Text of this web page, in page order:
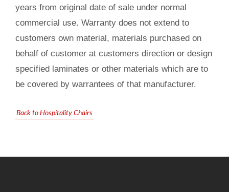
years from original date of sale under normal
commercial use. Warranty does not extend to
customers own material, materials purchased on
behalf of customer at customers direction or design
specified laminates or other materials which are to
be covered by warrantees of that manufacturer.
Back to Hospitality Chairs